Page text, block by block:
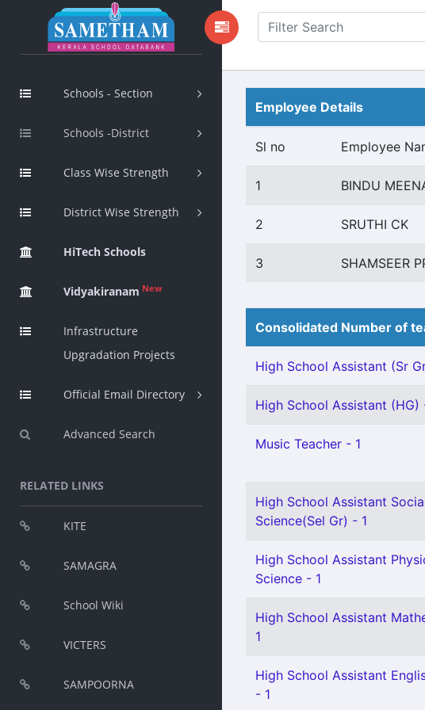
Schools - Section
Schools -District
Class Wise Strength
District Wise Strength
HiTech Schools
Vidyakiranam New
Infrastructure
Upgradation Projects
Official Email Directory
Advanced Search
RELATED LINKS
KITE
SAMAGRA
School Wiki
VICTERS
SAMPOORNA
Employee Details
Sl no Employee
1 BINDU
2 SRUTHI CK
3 SHAMSEER
Consolidated Number of
High School Assistant (Sr
High School Assistant (HG)
Music Teacher - 1
High School Assistant
Science(Sel Gr) - 1
High School Assistant
Science - 1
High School Assistant
1
High School Assistant
- 1